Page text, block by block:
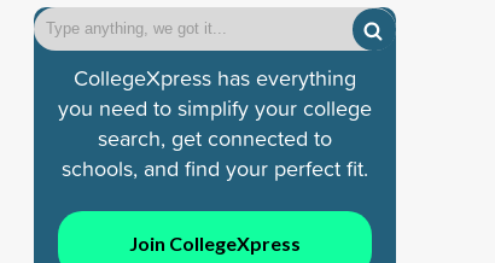
CollegeXpress has everything
you need to simplify your college
search, get connected to
schools, and find your perfect fit.
Join CollegeXpress